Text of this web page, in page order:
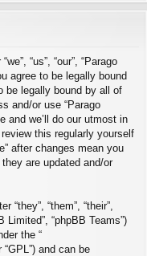
“us”, “our”, “Parago
agree to be legally bound
be legally bound by all of
and/or use “Parago
and we’ll do our utmost in
this regularly yourself
after changes mean you
are updated and/or
“them”, “their”,
Limited”, “phpBB Teams”)
the “
“GPL”) and can be